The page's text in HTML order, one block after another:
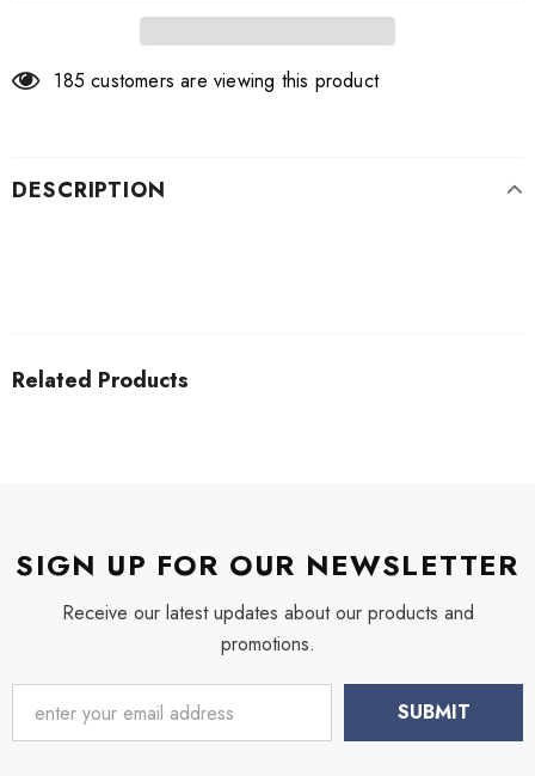
185 customers are viewing this product
DESCRIPTION
Related Products
SIGN UP FOR OUR NEWSLETTER
Receive our latest updates about our products and
promotions.